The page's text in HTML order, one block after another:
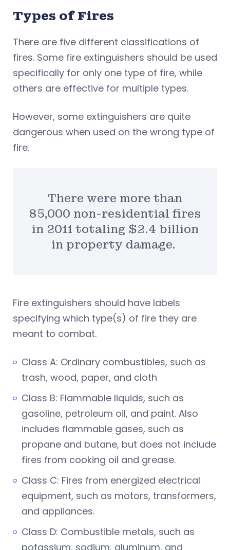
Types of Fires
There are five different classifications of
fires. Some fire extinguishers should be used
specifically for only one type of fire, while
others are effective for multiple types.
However, some extinguishers are quite
dangerous when used on the wrong type of
fire.
There were more than
85,000 non-residential fires
in 2011 totaling $2.4 billion
in property damage.
Fire extinguishers should have labels
specifying which type(s) of fire they are
meant to combat.
Class A: Ordinary combustibles, such as
trash, wood, paper, and cloth
Class B: Flammable liquids, such as
gasoline, petroleum oil, and paint. Also
includes flammable gases, such as
propane and butane, but does not include
fires from cooking oil and grease.
Class C: Fires from energized electrical
equipment, such as motors, transformers,
and appliances.
Class D: Combustible metals, such as
potassium, sodium, aluminum, and